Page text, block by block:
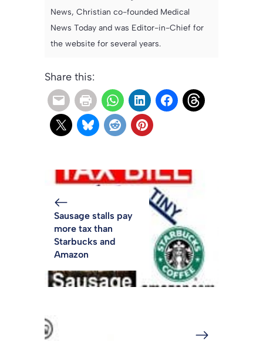
News, Christian co-founded Medical
News Today and was Editor-in-Chief for
the website for several years.
Share this:
Sausage stalls pay
more tax than
Starbucks and
Amazon